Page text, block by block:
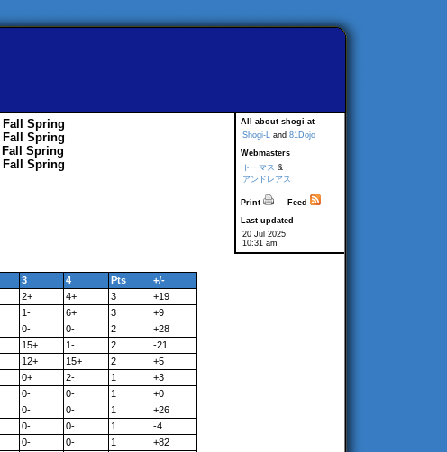
All about shogi at
Shogi-L and 81Dojo
Webmasters
トーマス &
アンドレアス
Print
Feed
Last updated
20 Jul 2025
10:31 am
Fall
Spring
Fall
Spring
Fall
Spring
Fall
Spring
3 4 Pts
+/-
2+ 4+ 3
+19
1- 6+ 3
+9
0- 0- 2
+28
15+ 1- 2
-21
12+ 15+ 2
+5
0+ 2- 1
+3
0- 0- 1
+0
0- 0- 1
+26
0- 0- 1
-4
0- 0- 1
+82